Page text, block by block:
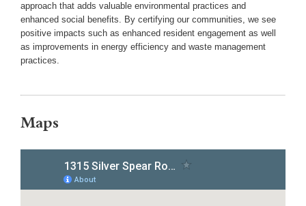
approach that adds valuable environmental practices and
enhanced social benefits. By certifying our communities, we see
positive impacts such as enhanced resident engagement as well
as improvements in energy efficiency and waste management
practices.
Maps